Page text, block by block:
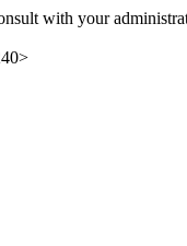
with your